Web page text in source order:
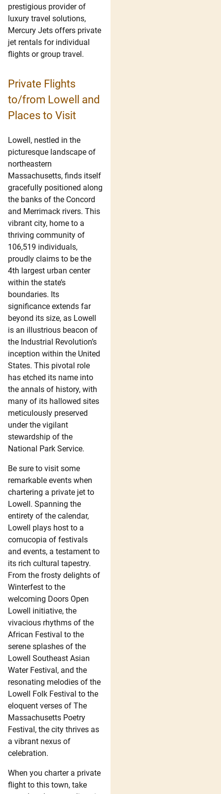
prestigious provider of
luxury travel solutions,
Mercury Jets offers private
jet rentals for individual
flights or group travel.
Private Flights
to/from Lowell and
Places to Visit
Lowell, nestled in the
picturesque landscape of
northeastern
Massachusetts, finds itself
gracefully positioned along
the banks of the Concord
and Merrimack rivers. This
vibrant city, home to a
thriving community of
106,519 individuals,
proudly claims to be the
4th largest urban center
within the state’s
boundaries. Its
significance extends far
beyond its size, as Lowell
is an illustrious beacon of
the Industrial Revolution’s
inception within the United
States. This pivotal role
has etched its name into
the annals of history, with
many of its hallowed sites
meticulously preserved
under the vigilant
stewardship of the
National Park Service.
Be sure to visit some
remarkable events when
chartering a private jet to
Lowell. Spanning the
entirety of the calendar,
Lowell plays host to a
cornucopia of festivals
and events, a testament to
its rich cultural tapestry.
From the frosty delights of
Winterfest to the
welcoming Doors Open
Lowell initiative, the
vivacious rhythms of the
African Festival to the
serene splashes of the
Lowell Southeast Asian
Water Festival, and the
resonating melodies of the
Lowell Folk Festival to the
eloquent verses of The
Massachusetts Poetry
Festival, the city thrives as
a vibrant nexus of
celebration.
When you charter a private
flight to this town, take